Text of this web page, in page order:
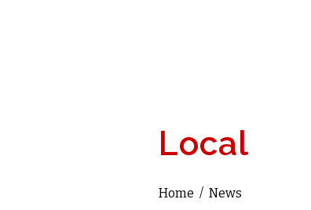
Local
You are here
Home / News